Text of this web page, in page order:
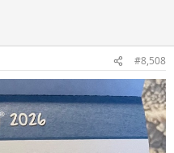
#8,508